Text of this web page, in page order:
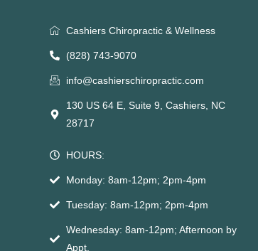
Cashiers Chiropractic & Wellness
(828) 743-9070
info@cashierschiropractic.com
130 US 64 E, Suite 9, Cashiers, NC
28717
HOURS:
Monday: 8am-12pm; 2pm-4pm
Tuesday: 8am-12pm; 2pm-4pm
Wednesday: 8am-12pm; Afternoon by
Appt.